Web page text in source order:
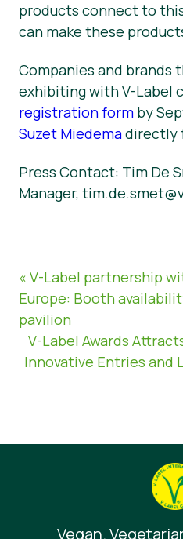
products connect to
can make these
Companies and
exhibiting with V-Label
registration form by
Suzet Miedemadirectly
Press Contact: Tim De
Manager,
« V-Label partnership
Europe: Booth
pavilion
V-Label Awards
Innovative Entries and
Vegan.